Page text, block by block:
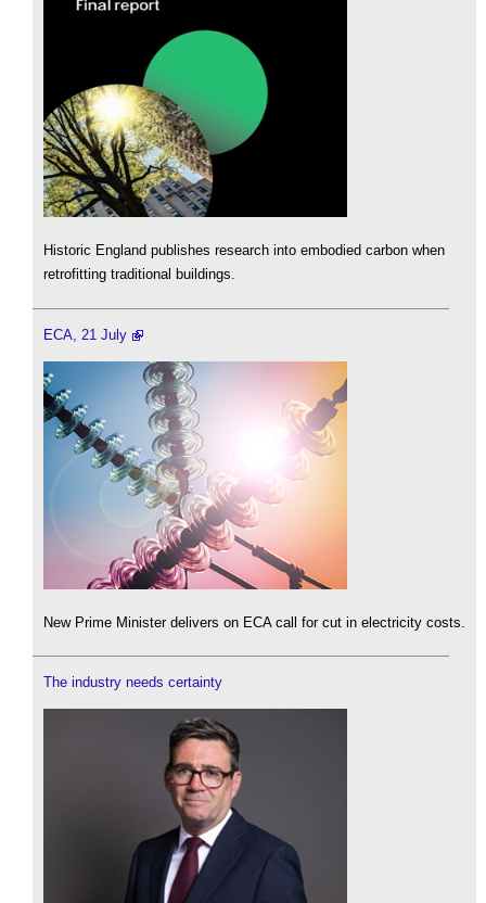
Historic England publishes research into embodied carbon when
retrofitting traditional buildings.
ECA, 21 July
New Prime Minister delivers on ECA call for cut in electricity costs.
The industry needs certainty